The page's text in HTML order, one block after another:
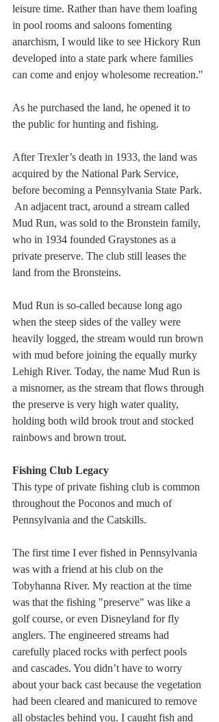
leisure time. Rather than have them loafing
in pool rooms and saloons fomenting
anarchism, I would like to see Hickory Run
developed into a state park where families
can come and enjoy wholesome recreation."
As he purchased the land, he opened it to
the public for hunting and fishing.
After Trexler’s death in 1933, the land was
acquired by the National Park Service,
before becoming a Pennsylvania State Park.
An adjacent tract, around a stream called
Mud Run, was sold to the Bronstein family,
who in 1934 founded Graystones as a
private preserve. The club still leases the
land from the Bronsteins.
Mud Run is so-called because long ago
when the steep sides of the valley were
heavily logged, the stream would run brown
with mud before joining the equally murky
Lehigh River. Today, the name Mud Run is
a misnomer, as the stream that flows through
the preserve is very high water quality,
holding both wild brook trout and stocked
rainbows and brown trout.
Fishing Club Legacy
This type of private fishing club is common
throughout the Poconos and much of
Pennsylvania and the Catskills.
The first time I ever fished in Pennsylvania
was with a friend at his club on the
Tobyhanna River. My reaction at the time
was that the fishing "preserve" was like a
golf course, or even Disneyland for fly
anglers. The engineered streams had
carefully placed rocks with perfect pools
and cascades. You didn’t have to worry
about your back cast because the vegetation
had been cleared and manicured to remove
all obstacles behind you. I caught fish and